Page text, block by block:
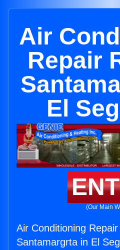
Air
Repair
El
(Our Main
Air Conditioning
Santamargrta in El